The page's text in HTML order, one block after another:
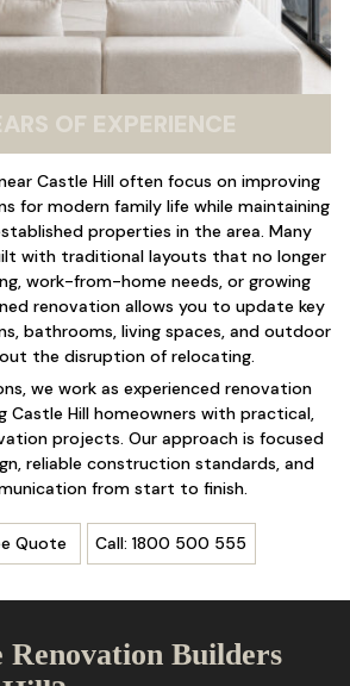
OF EXPERIENCE
Castle Hill often focus on improving
for modern family life while maintaining
properties in the area. Many
with traditional layouts that no longer
work-from-home needs, or growing
renovation allows you to update key
bathrooms, living spaces, and outdoor
the disruption of relocating.
we work as experienced renovation
Castle Hill homeowners with practical,
projects. Our approach is focused
reliable construction standards, and
from start to finish.
Quote Call: 1800 500 555
Renovation Builders